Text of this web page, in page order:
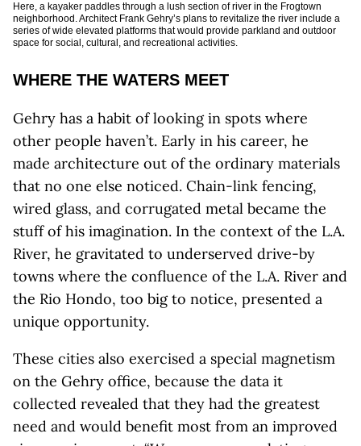
Here, a kayaker paddles through a lush section of river in the Frogtown
neighborhood. Architect Frank Gehry’s plans to revitalize the river include a
series of wide elevated platforms that would provide parkland and outdoor
space for social, cultural, and recreational activities.
WHERE THE WATERS MEET
Gehry has a habit of looking in spots where
other people haven’t. Early in his career, he
made architecture out of the ordinary materials
that no one else noticed. Chain-link fencing,
wired glass, and corrugated metal became the
stuff of his imagination. In the context of the L.A.
River, he gravitated to underserved drive-by
towns where the confluence of the L.A. River and
the Rio Hondo, too big to notice, presented a
unique opportunity.
These cities also exercised a special magnetism
on the Gehry office, because the data it
collected revealed that they had the greatest
need and would benefit most from an improved